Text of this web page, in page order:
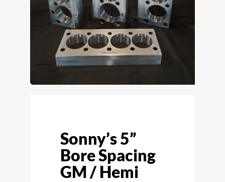
Sonny’s 5”
Bore Spacing
GM / Hemi